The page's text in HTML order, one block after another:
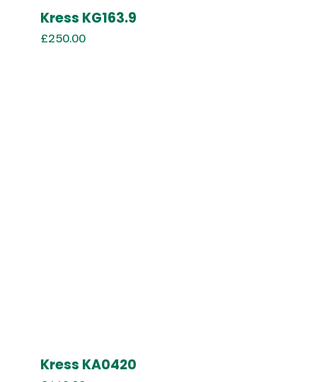
Kress KG163.9
£250.00
Kress KA0420